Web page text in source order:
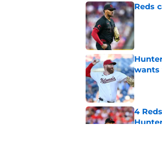
Reds
wants
4